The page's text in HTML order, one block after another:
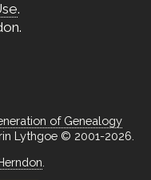
.
of Genealogy
Lythgoe © 2001-2026.